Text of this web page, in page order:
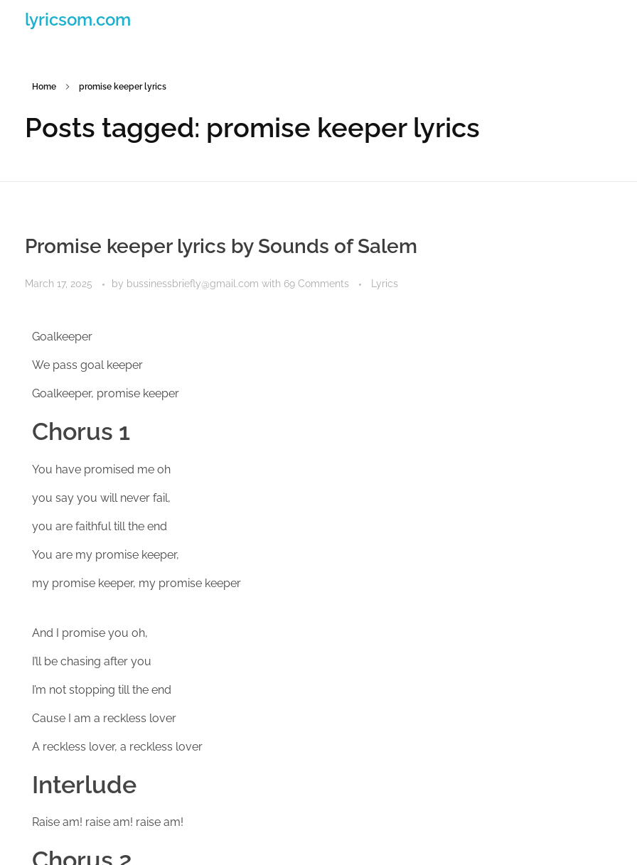
lyricsom.com
Home promise keeper lyrics
Posts tagged: promise keeper lyrics
Promise keeper lyrics by Sounds of Salem
March 17, 2025 by bussinessbriefly@gmail.com with 69 Comments Lyrics
Goalkeeper
We pass goal keeper
Goalkeeper, promise keeper
Chorus 1
You have promised me oh
you say you will never fail,
you are faithful till the end
You are my promise keeper,
my promise keeper, my promise keeper
And I promise you oh,
I’ll be chasing after you
I’m not stopping till the end
Cause I am a reckless lover
A reckless lover, a reckless lover
Interlude
Raise am! raise am! raise am!